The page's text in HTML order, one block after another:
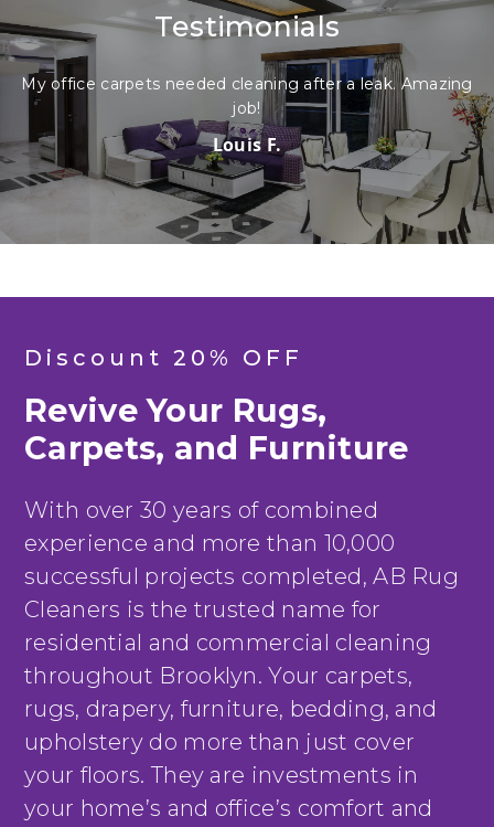
Testimonials
office carpets needed cleaning after a leak. Amazing
job!
Louis F.
Discount 20% OFF
Revive Your Rugs,
Carpets, and Furniture
With over 30 years of combined
experience and more than 10,000
successful projects completed, AB Rug
Cleaners is the trusted name for
residential and commercial cleaning
throughout Brooklyn. Your carpets,
rugs, drapery, furniture, bedding, and
upholstery do more than just cover
your floors. They are investments in
your home’s and office’s comfort and